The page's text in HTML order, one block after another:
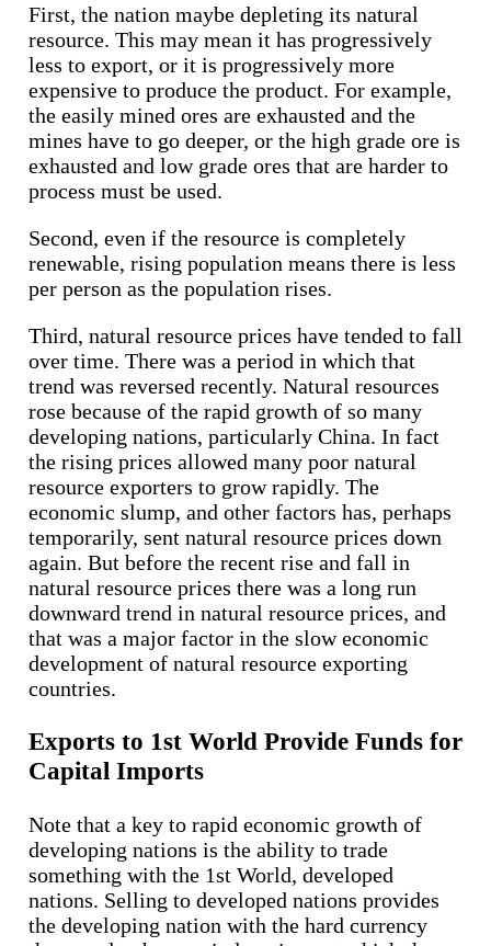
First, the nation maybe depleting its natural
resource. This may mean it has progressively
less to export, or it is progressively more
expensive to produce the product. For example,
the easily mined ores are exhausted and the
mines have to go deeper, or the high grade ore is
exhausted and low grade ores that are harder to
process must be used.
Second, even if the resource is completely
renewable, rising population means there is less
per person as the population rises.
Third, natural resource prices have tended to fall
over time. There was a period in which that
trend was reversed recently. Natural resources
rose because of the rapid growth of so many
developing nations, particularly China. In fact
the rising prices allowed many poor natural
resource exporters to grow rapidly. The
economic slump, and other factors has, perhaps
temporarily, sent natural resource prices down
again. But before the recent rise and fall in
natural resource prices there was a long run
downward trend in natural resource prices, and
that was a major factor in the slow economic
development of natural resource exporting
countries.
Exports to 1st World Provide Funds for
Capital Imports
Note that a key to rapid economic growth of
developing nations is the ability to trade
something with the 1st World, developed
nations. Selling to developed nations provides
the developing nation with the hard currency